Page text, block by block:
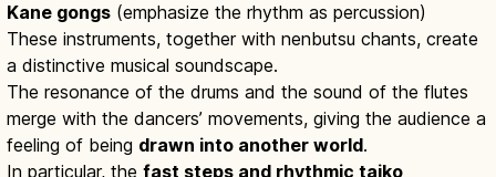
Kane gongs (emphasize the rhythm as percussion)
These instruments, together with nenbutsu chants, create
a distinctive musical soundscape.
The resonance of the drums and the sound of the flutes
merge with the dancers’ movements, giving the audience a
feeling of being drawn into another world.
In particular, the fast steps and rhythmic taiko